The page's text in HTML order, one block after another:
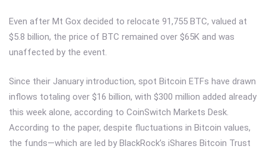
Even after Mt Gox decided to relocate 91,755 BTC, valued at
$5.8 billion, the price of BTC remained over $65K and was
unaffected by the event.
Since their January introduction, spot Bitcoin ETFs have drawn
inflows totaling over $16 billion, with $300 million added already
this week alone, according to CoinSwitch Markets Desk.
According to the paper, despite fluctuations in Bitcoin values,
the funds—which are led by BlackRock’s iShares Bitcoin Trust